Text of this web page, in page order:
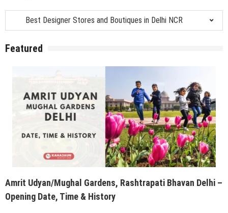
Categories
Featured
Amrit Udyan/Mughal Gardens, Rashtrapati Bhavan Delhi –
Opening Date, Time & History